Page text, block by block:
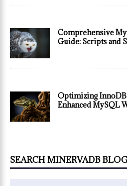
Comprehensive
Guide: Scripts and
Optimizing
Enhanced MySQL
SEARCH MINERVADB